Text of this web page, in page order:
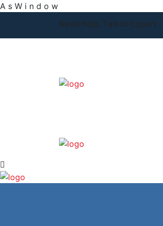
A s W i n d o w
Need Help, Talk to Expert :